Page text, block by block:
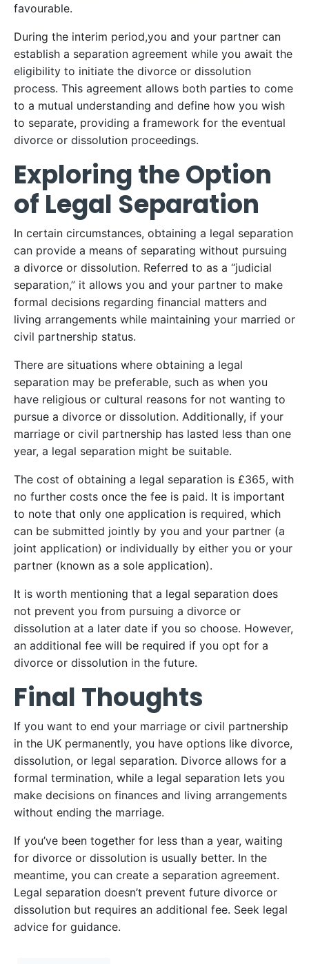
favourable.
During the interim period,you and your partner can
establish a separation agreement while you await the
eligibility to initiate the divorce or dissolution
process. This agreement allows both parties to come
to a mutual understanding and define how you wish
to separate, providing a framework for the eventual
divorce or dissolution proceedings.
Exploring the Option
of Legal Separation
In certain circumstances, obtaining a legal separation
can provide a means of separating without pursuing
a divorce or dissolution. Referred to as a “judicial
separation,” it allows you and your partner to make
formal decisions regarding financial matters and
living arrangements while maintaining your married or
civil partnership status.
There are situations where obtaining a legal
separation may be preferable, such as when you
have religious or cultural reasons for not wanting to
pursue a divorce or dissolution. Additionally, if your
marriage or civil partnership has lasted less than one
year, a legal separation might be suitable.
The cost of obtaining a legal separation is £365, with
no further costs once the fee is paid. It is important
to note that only one application is required, which
can be submitted jointly by you and your partner (a
joint application) or individually by either you or your
partner (known as a sole application).
It is worth mentioning that a legal separation does
not prevent you from pursuing a divorce or
dissolution at a later date if you so choose. However,
an additional fee will be required if you opt for a
divorce or dissolution in the future.
Final Thoughts
If you want to end your marriage or civil partnership
in the UK permanently, you have options like divorce,
dissolution, or legal separation. Divorce allows for a
formal termination, while a legal separation lets you
make decisions on finances and living arrangements
without ending the marriage.
If you’ve been together for less than a year, waiting
for divorce or dissolution is usually better. In the
meantime, you can create a separation agreement.
Legal separation doesn’t prevent future divorce or
dissolution but requires an additional fee. Seek legal
advice for guidance.